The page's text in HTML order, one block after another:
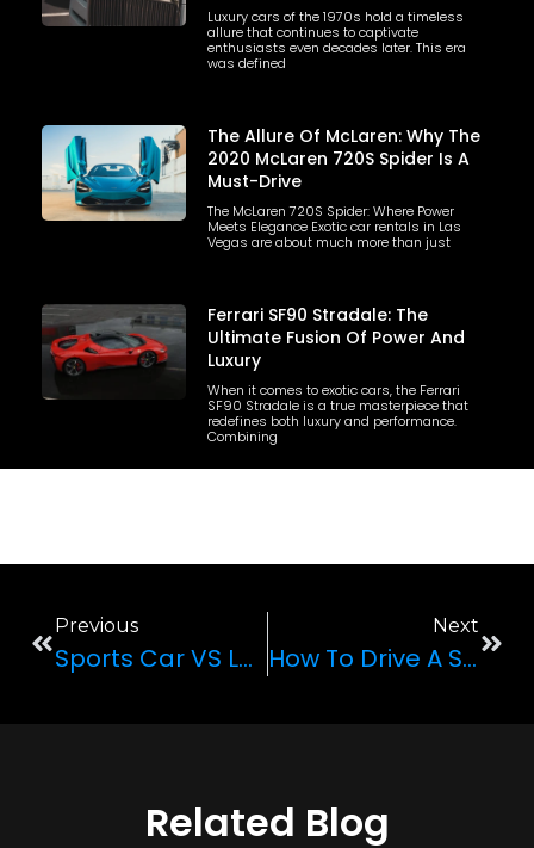
Luxury cars of the 1970s hold a timeless
allure that continues to captivate
enthusiasts even decades later. This era
was defined
The Allure Of McLaren: Why The
2020 McLaren 720S Spider Is A
Must-Drive
The McLaren 720S Spider: Where Power
Meets Elegance Exotic car rentals in Las
Vegas are about much more than just
Ferrari SF90 Stradale: The
Ultimate Fusion Of Power And
Luxury
When it comes to exotic cars, the Ferrari
SF90 Stradale is a true masterpiece that
redefines both luxury and performance.
Combining
Previous
Sports Car VS Luxury Car
Next
How To Drive A Sports Car Safely
Related Blog